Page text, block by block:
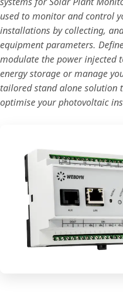
used to monitor and control
installations by collecting,
equipment parameters.
modulate the power injected
energy storage or manage
tailored stand alone solution
optimise your photovoltaic